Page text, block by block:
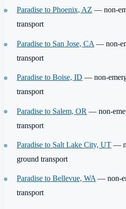
Paradise to Phoenix, AZ — non-
transport
Paradise to San Jose, CA — non-
transport
Paradise to Boise, ID — non-
transport
Paradise to Salem, OR — non-
transport
Paradise to Salt Lake City, UT —
ground transport
Paradise to Bellevue, WA— non-
transport